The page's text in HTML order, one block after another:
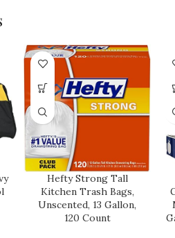
Hefty Strong Tall
Kitchen Trash Bags,
Unscented, 13 Gallon,
120 Count